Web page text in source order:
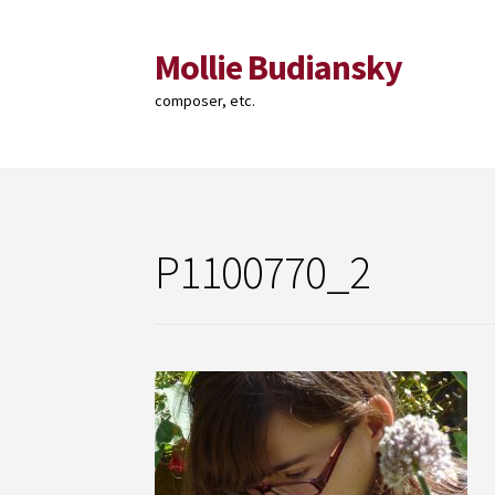
Skip
to
navigation
Skip
to
content
Mollie Budiansky
composer, etc.
P1100770_2